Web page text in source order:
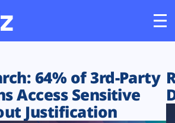
64% of 3rd-Party
Access Sensitive
Justification